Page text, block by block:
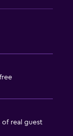
of real guest